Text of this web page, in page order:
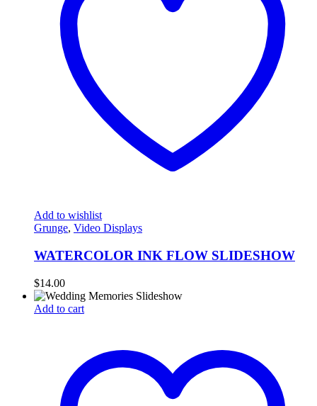
Add to wishlist
Grunge, Video Displays
WATERCOLOR INK FLOW SLIDESHOW
$14.00
Add to cart